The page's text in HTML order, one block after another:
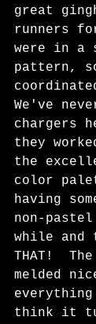
great
runners
were in a
pattern,
We've
chargers
they
the
color
having
non-
while and
THAT!
melded
think it